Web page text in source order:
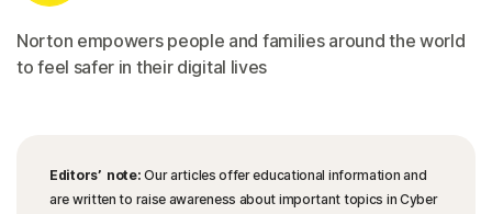
Norton empowers people and families around the world
to feel safer in their digital lives
Editors’ note: Our articles offer educational information and
are written to raise awareness about important topics in Cyber